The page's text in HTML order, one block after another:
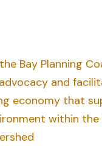
Bay Planning
and
economy that
within the